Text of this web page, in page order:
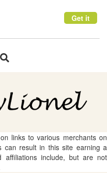
Get it
Toggle
links to various merchants on
can result in this site earning a
affiliations include, but are not